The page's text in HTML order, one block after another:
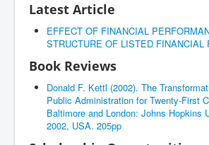
Latest Article
EFFECT OF FINANCIAL
STRUCTURE OF LISTED FINANCIAL
Book Reviews
Donald F. Kettl (2002). The
Public Administration for Twenty-First
Baltimore and London: Johns Hopkins
2002, USA. 205pp